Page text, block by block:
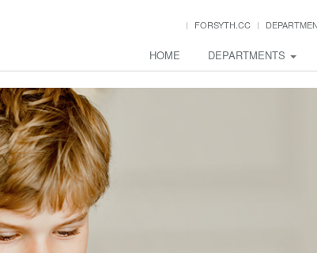
FORSYTH.CC
HOME DEPARTMENTS